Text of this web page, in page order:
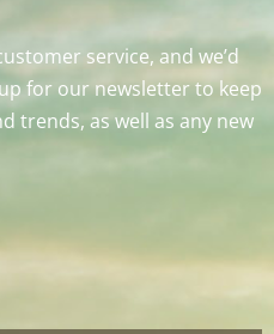
service, and we’d
for our newsletter to keep
trends, as well as any new